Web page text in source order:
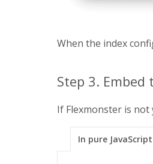
When the index
Step 3.
If Flexmonster is not
In pure JavaScript